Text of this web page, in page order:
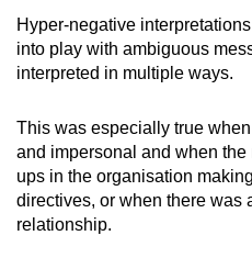
Hyper-negative
into play with ambiguous
interpreted in multiple ways.
This was especially true
and impersonal and when
ups in the organisation
directives, or when there was
relationship.